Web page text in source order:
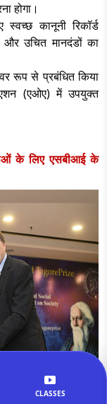
CLASSES
होगा।
कानूनी रिकॉर्ड
उचित मानदंडों का
रूप से प्रबंधित किया
(एओए) में उपयुक्त
के लिए एसबीआई के